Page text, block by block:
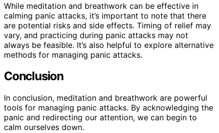
While meditation and breathwork can be effective in
calming panic attacks, it’s important to note that there
are potential risks and side effects. Timing of relief may
vary, and practicing during panic attacks may not
always be feasible. It’s also helpful to explore alternative
methods for managing panic attacks.
Conclusion
In conclusion, meditation and breathwork are powerful
tools for managing panic attacks. By acknowledging the
panic and redirecting our attention, we can begin to
calm ourselves down.